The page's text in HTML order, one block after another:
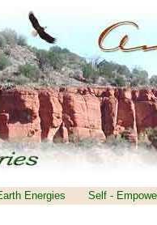
Energies Self -